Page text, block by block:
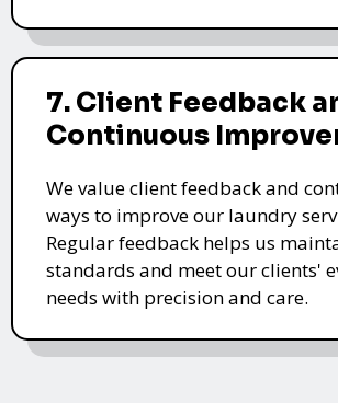
7. Client Feedback
Continuous
We value client feedback and
ways to improve our laundry
Regular feedback helps us
standards and meet our clients'
needs with precision and care.